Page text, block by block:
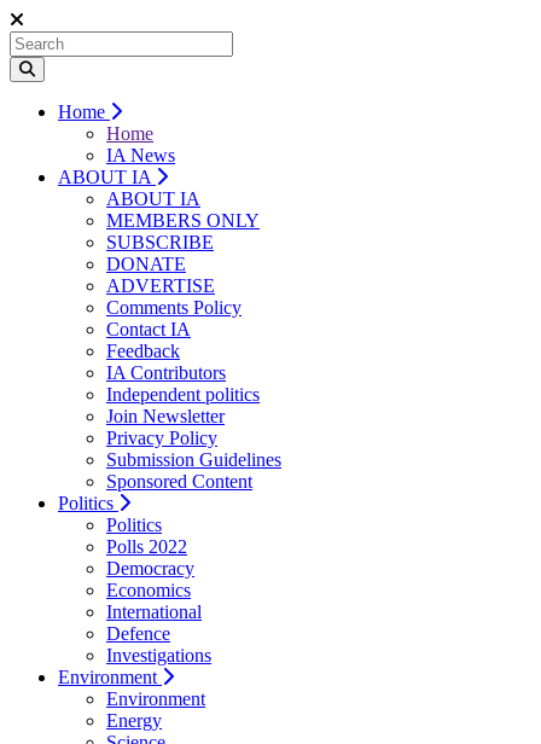
Home
Home
IA News
ABOUT IA
ABOUT IA
MEMBERS ONLY
SUBSCRIBE
DONATE
ADVERTISE
Comments Policy
Contact IA
Feedback
IA Contributors
Independent politics
Join Newsletter
Privacy Policy
Submission Guidelines
Sponsored Content
Politics
Politics
Polls 2022
Democracy
Economics
International
Defence
Investigations
Environment
Environment
Energy